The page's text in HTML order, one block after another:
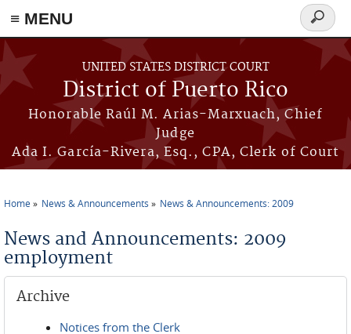
≡ MENU
Skip to main content
UNITED STATES DISTRICT COURT
District of Puerto Rico
Honorable Raúl M. Arias-Marxuach, Chief
Judge
Ada I. García-Rivera, Esq., CPA, Clerk of Court
Search
form
Home News & Announcements News & Announcements: 2009
News and Announcements: 2009
employment
Archive
Notices from the Clerk